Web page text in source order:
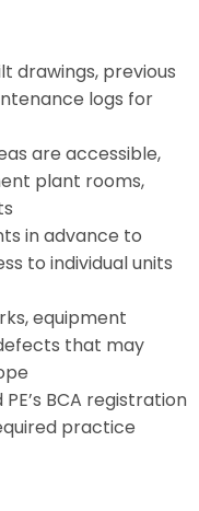
drawings, previous
logs for
are accessible,
plant rooms,
in advance to
to individual units
equipment
that may
BCA registration
practice